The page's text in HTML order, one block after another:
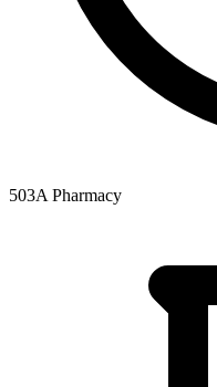
503A Pharmacy